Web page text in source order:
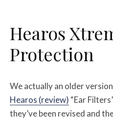
Hearos
Protection
We actually an older
Hearos (review) “Ear
they’ve been revised and